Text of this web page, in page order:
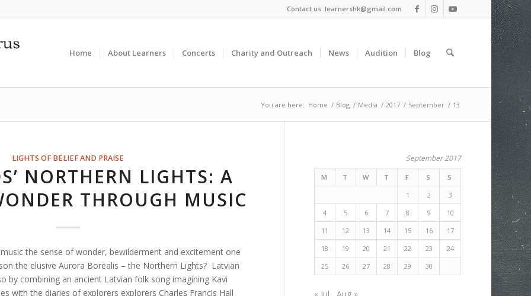
Contact us: learnershk@gmail.com
Home About Learners Concerts Charity and Outreach News Audition Blog
You are here: Home / Blog / Media / 2017 / September / 13
LIGHTS OF BELIEF AND PRAISE
NORTHERN LIGHTS: A
THROUGH MUSIC
the sense of wonder, bewilderment and excitement one
the elusive Aurora Borealis – the Northern Lights? Latvian
by combining an ancient Latvian folk song imagining Kavi
with the diaries of explorers explorers Charles Francis Hall
September 2017
M T W T F S
S
1
2
3
4
5 6 7 8 9
10
11
12 13 14 15 16
17
18
19 20 21 22 23
24
25
26 27 28 29 30